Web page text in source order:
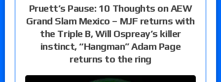
Pruett’s Pause: 10 Thoughts on AEW
Grand Slam Mexico – MJF returns with
the Triple B, Will Ospreay’s killer
instinct, “Hangman” Adam Page
returns to the ring